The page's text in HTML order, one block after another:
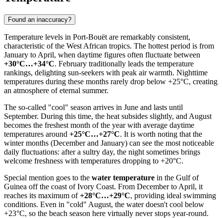
Found an inaccuracy?
Temperature levels in Port-Bouët are remarkably consistent,
characteristic of the West African tropics. The hottest period is from
January to April, when daytime figures often fluctuate between
+30°C…+34°C. February traditionally leads the temperature
rankings, delighting sun-seekers with peak air warmth. Nighttime
temperatures during these months rarely drop below +25°C, creating
an atmosphere of eternal summer.
The so-called "cool" season arrives in June and lasts until
September. During this time, the heat subsides slightly, and August
becomes the freshest month of the year with average daytime
temperatures around +25°C…+27°C. It is worth noting that the
winter months (December and January) can see the most noticeable
daily fluctuations: after a sultry day, the night sometimes brings
welcome freshness with temperatures dropping to +20°C.
Special mention goes to the water temperature in the Gulf of
Guinea off the coast ofIvory Coast. From December to April, it
reaches its maximum of+28°C…+29°C, providing ideal swimming
conditions. Even in "cold" August, the water doesn't cool below
+23°C, so the beach season here virtually never stops year-round.